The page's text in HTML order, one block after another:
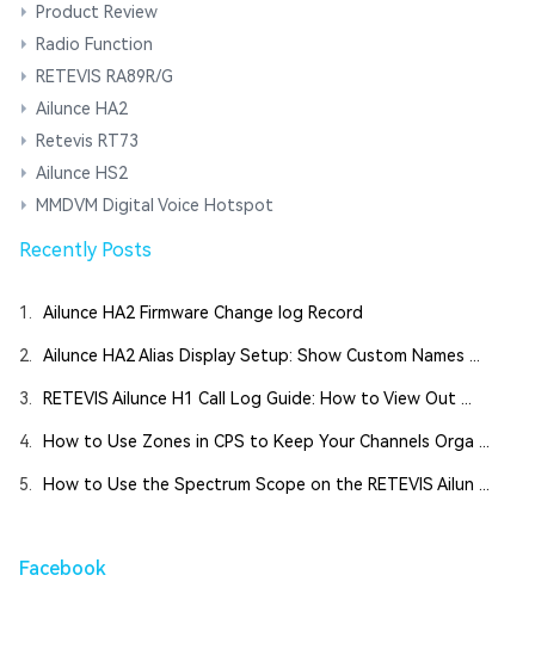
Product Review
Radio Function
RETEVIS RA89R/G
Ailunce HA2
Retevis RT73
Ailunce HS2
MMDVM Digital Voice Hotspot
Recently Posts
1. Ailunce HA2 Firmware Change log Record
2. Ailunce HA2 Alias Display Setup: Show Custom Names ...
3. RETEVIS Ailunce H1 Call Log Guide: How to View Out ...
4. How to Use Zones in CPS to Keep Your Channels Orga ...
5. How to Use the Spectrum Scope on the RETEVIS Ailun ...
Facebook